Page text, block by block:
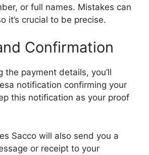
or full names. Mistakes can
it’s crucial to be precise.
Confirmation
the payment details, you’ll
notification confirming your
this notification as your proof
Sacco will also send you a
or receipt to your